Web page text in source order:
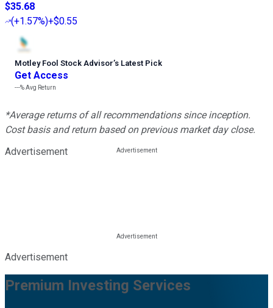
$35.68
(+1.57%)+$0.55
Motley Fool Stock Advisor’s Latest Pick
Get Access
---%Avg Return
*Average returns of all recommendations since inception.
Cost basis and return based on previous market day close.
Advertisement
Advertisement
Premium Investing Services